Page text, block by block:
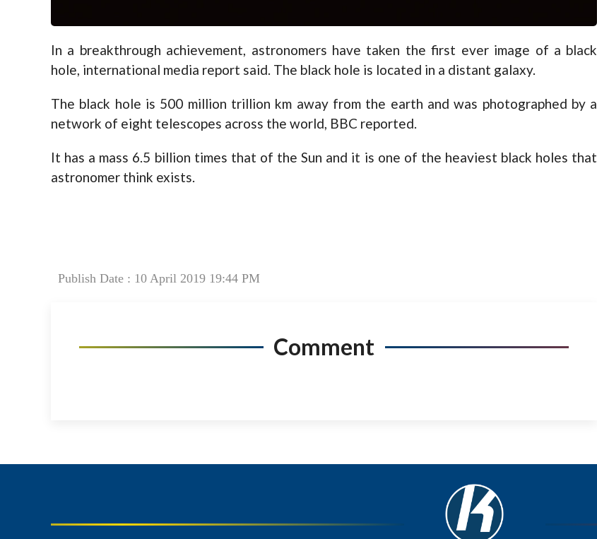
In a breakthrough achievement, astronomers have taken the first ever image of a black
hole, international media report said. The black hole is located in a distant galaxy.
The black hole is 500 million trillion km away from the earth and was photographed by a
network of eight telescopes across the world, BBC reported.
It has a mass 6.5 billion times that of the Sun and it is one of the heaviest black holes that
astronomer think exists.
Publish Date : 10 April 2019 19:44 PM
Comment